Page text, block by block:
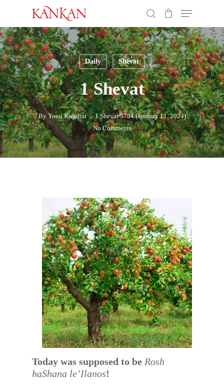
main
content
Menu
Daily Shevat
1 Shevat
By Yossi Kwadrat
1 Shevat 5784 (January 11, 2024)
No Comments
Today was supposed to be Rosh
haShana le’Ilanos!
Close
Menu